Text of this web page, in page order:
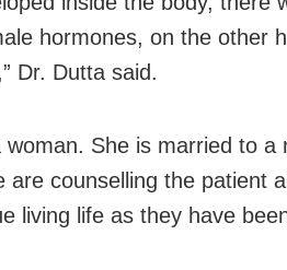
hormones, on the other
Dr. Dutta said.
She is married to a
counselling the patient
living life as they have